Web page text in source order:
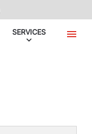
SERVICES